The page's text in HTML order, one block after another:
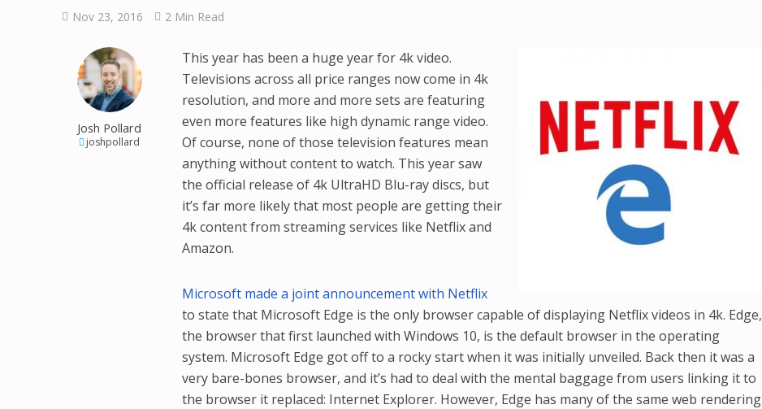
Nov 23, 2016 2 Min Read
Josh Pollard
joshpollard
This year has been a huge year for 4k video.
Televisions across all price ranges now come in 4k
resolution, and more and more sets are featuring
even more features like high dynamic range video.
Of course, none of those television features mean
anything without content to watch. This year saw
the official release of 4k UltraHD Blu-ray discs, but
it’s far more likely that most people are getting their
4k content from streaming services like Netflix and
Amazon.
Microsoft made a joint announcement with Netflix
to state that Microsoft Edge is the only browser capable of displaying Netflix videos in 4k. Edge,
the browser that first launched with Windows 10, is the default browser in the operating
system. Microsoft Edge got off to a rocky start when it was initially unveiled. Back then it was a
very bare-bones browser, and it’s had to deal with the mental baggage from users linking it to
the browser it replaced: Internet Explorer. However, Edge has many of the same web rendering